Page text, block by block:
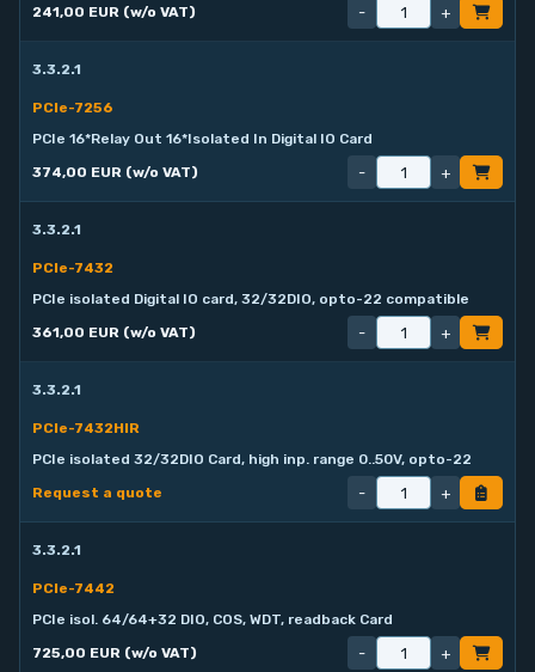
241,00 EUR (w/o VAT)
- +
3.3.2.1
PCIe-7256
PCIe 16*Relay Out 16*Isolated In Digital IO Card
374,00 EUR (w/o VAT)
- +
3.3.2.1
PCIe-7432
PCIe isolated Digital IO card, 32/32DIO, opto-22 compatible
361,00 EUR (w/o VAT)
- +
3.3.2.1
PCIe-7432HIR
PCIe isolated 32/32DIO Card, high inp. range 0..50V, opto-22
Request a quote
- +
3.3.2.1
PCIe-7442
PCIe isol. 64/64+32 DIO, COS, WDT, readback Card
725,00 EUR (w/o VAT)
- +